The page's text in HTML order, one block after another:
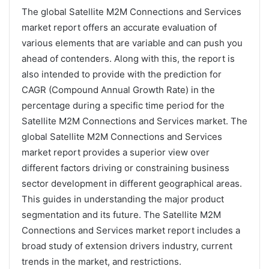
The global Satellite M2M Connections and Services
market report offers an accurate evaluation of
various elements that are variable and can push you
ahead of contenders. Along with this, the report is
also intended to provide with the prediction for
CAGR (Compound Annual Growth Rate) in the
percentage during a specific time period for the
Satellite M2M Connections and Services market. The
global Satellite M2M Connections and Services
market report provides a superior view over
different factors driving or constraining business
sector development in different geographical areas.
This guides in understanding the major product
segmentation and its future. The Satellite M2M
Connections and Services market report includes a
broad study of extension drivers industry, current
trends in the market, and restrictions.